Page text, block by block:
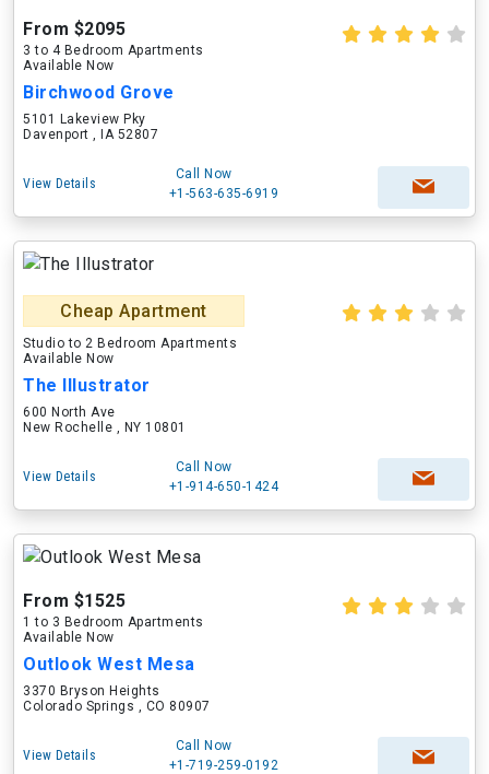
From $2095
3 to 4 Bedroom Apartments
Available Now
Birchwood Grove
5101 Lakeview Pky
Davenport , IA 52807
View Details
Call Now
+1-563-635-6919
Cheap Apartment
Studio to 2 Bedroom Apartments
Available Now
The Illustrator
600 North Ave
New Rochelle , NY 10801
View Details
Call Now
+1-914-650-1424
From $1525
1 to 3 Bedroom Apartments
Available Now
Outlook West Mesa
3370 Bryson Heights
Colorado Springs , CO 80907
View Details
Call Now
+1-719-259-0192